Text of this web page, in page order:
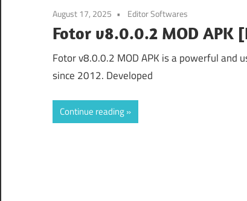
August 17, 2025 Editor Softwares
Fotor v8.0.0.2 MOD APK
Fotor v8.0.0.2 MOD APK is a powerful
since 2012. Developed
Continue reading